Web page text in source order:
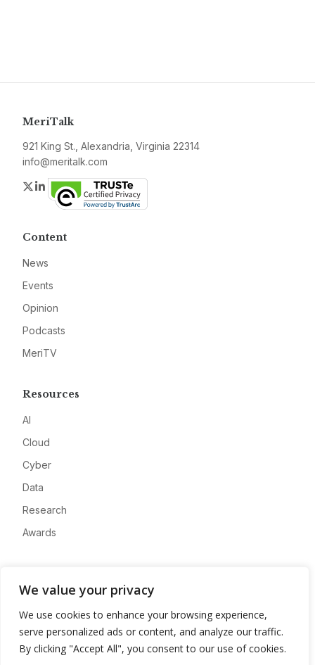
We value your privacy
We use cookies to enhance your browsing experience,
serve personalized ads or content, and analyze our traffic.
By clicking "Accept All", you consent to our use of cookies.
MeriTalk
921 King St., Alexandria, Virginia 22314
info@meritalk.com
Twitter
LinkedIn
Content
News
Events
Opinion
Podcasts
MeriTV
Resources
AI
Cloud
Cyber
Data
Research
Awards
Advertise
Contact